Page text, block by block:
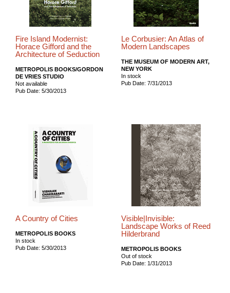
Fire Island Modernist:
Horace Gifford and the
Architecture of Seduction
METROPOLIS BOOKS/GORDON
DE VRIES STUDIO
Not available
Pub Date: 5/30/2013
Le Corbusier: An Atlas of
Modern Landscapes
THE MUSEUM OF MODERN ART,
NEW YORK
In stock
Pub Date: 7/31/2013
A Country of Cities
METROPOLIS BOOKS
In stock
Pub Date: 5/30/2013
Visible|Invisible:
Landscape Works of Reed
Hilderbrand
METROPOLIS BOOKS
Out of stock
Pub Date: 1/31/2013